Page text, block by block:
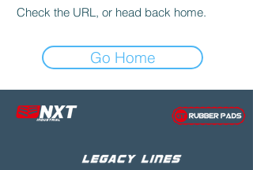
Check the URL, or head back home.
Go Home